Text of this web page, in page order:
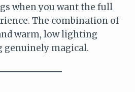
when you want the full
The combination of
warm, low lighting
genuinely magical.